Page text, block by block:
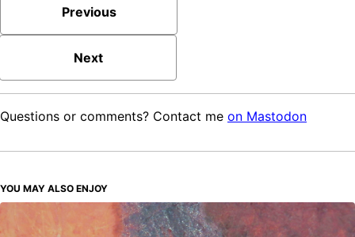
Previous
Next
Questions or comments? Contact me on Mastodon
YOU MAY ALSO ENJOY